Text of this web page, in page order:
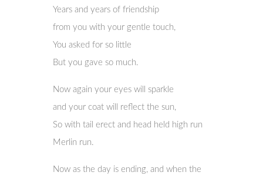
Years and years of friendship
from you with your gentle touch,
You asked for so little
But you gave so much.
Now again your eyes will sparkle
and your coat will reflect the sun,
So with tail erect and head held high run
Merlin run.
Now as the day is ending, and when the